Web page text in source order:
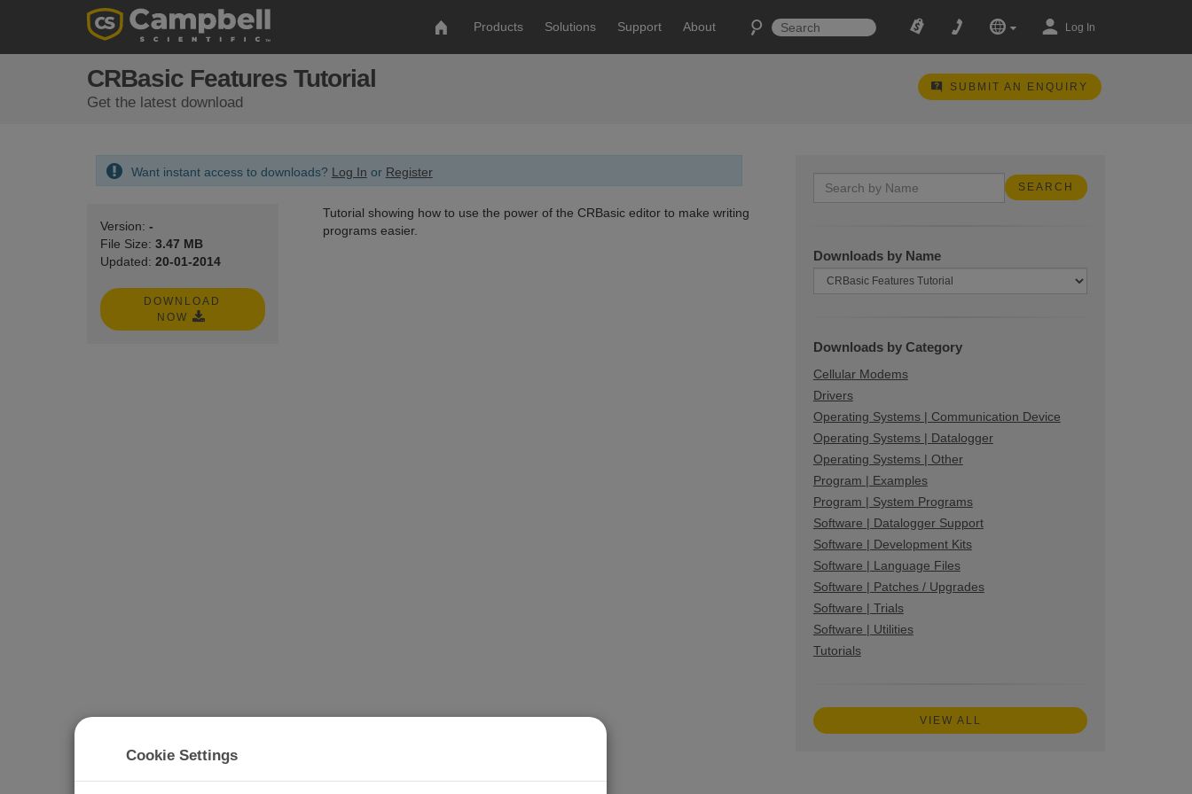
Products Solutions Support About Log In
CRBasic Features Tutorial
Get the latest download
SUBMIT AN ENQUIRY
Downloads by Name
Downloads by Category
Cellular Modems
Drivers
Operating Systems | Communication Device
Operating Systems | Datalogger
Operating Systems | Other
Program | Examples
Program | System Programs
Software | Datalogger Support
Software | Development Kits
Software | Language Files
Software | Patches / Upgrades
Software | Trials
Software | Utilities
Tutorials
VIEW ALL
Want instant access to downloads? Log In or Register
Version: -
File Size: 3.47 MB
Updated: 20-01-2014
DOWNLOAD
NOW
Tutorial showing how to use the power of the CRBasic editor to make writing
programs easier.
Cookie Settings